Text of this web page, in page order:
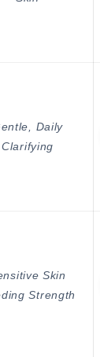
Daily
Clarifying
Skin
Strength